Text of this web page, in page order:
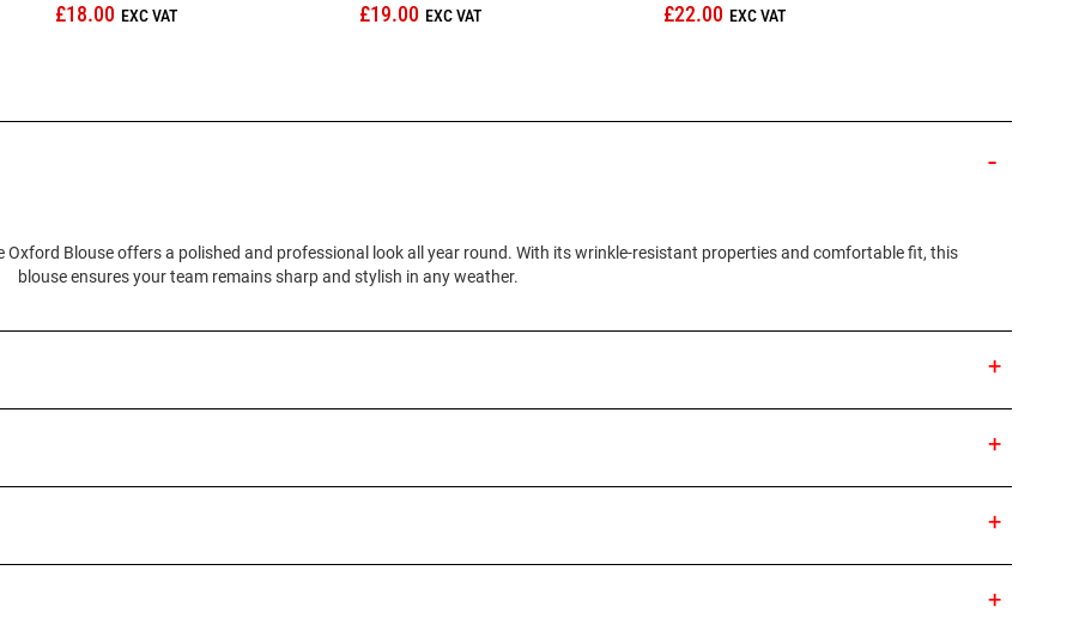
£18.00 £19.00 £22.00
Oxford Blouse offers a polished and professional look all year round. With its wrinkle-resistant properties and comfortable fit, this
blouse ensures your team remains sharp and stylish in any weather.